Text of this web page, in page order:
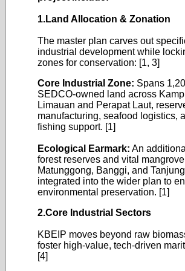
1.Land Allocation & Zonation
The master plan carves out
industrial development while
zones for conservation: [1, 3]
Core Industrial Zone: Spans
SEDCO-owned land across
Limauan and Perapat Laut,
manufacturing, seafood logistics,
fishing support. [1]
Ecological Earmark: An
forest reserves and vital
Matunggong, Banggi, and
integrated into the wider plan to
environmental preservation. [1]
2.Core Industrial Sectors
KBEIP moves beyond raw
foster high-value, tech-driven
[4]